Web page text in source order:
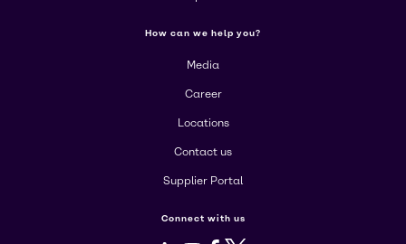
How can we help you?
Media
Career
Locations
Contact us
Supplier Portal
Connect with us